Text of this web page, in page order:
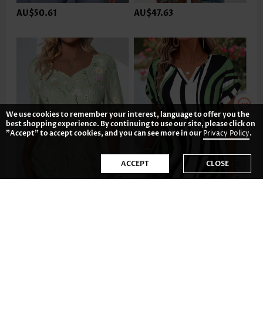
AU$50.61 AU$47.63
We use cookies to remember your interest, language to offer you the
best shopping experience. By continuing to use our site, please click on
"Accept" to accept cookies, and you can see more in ourPrivacy Policy.
ACCEPT CLOSE